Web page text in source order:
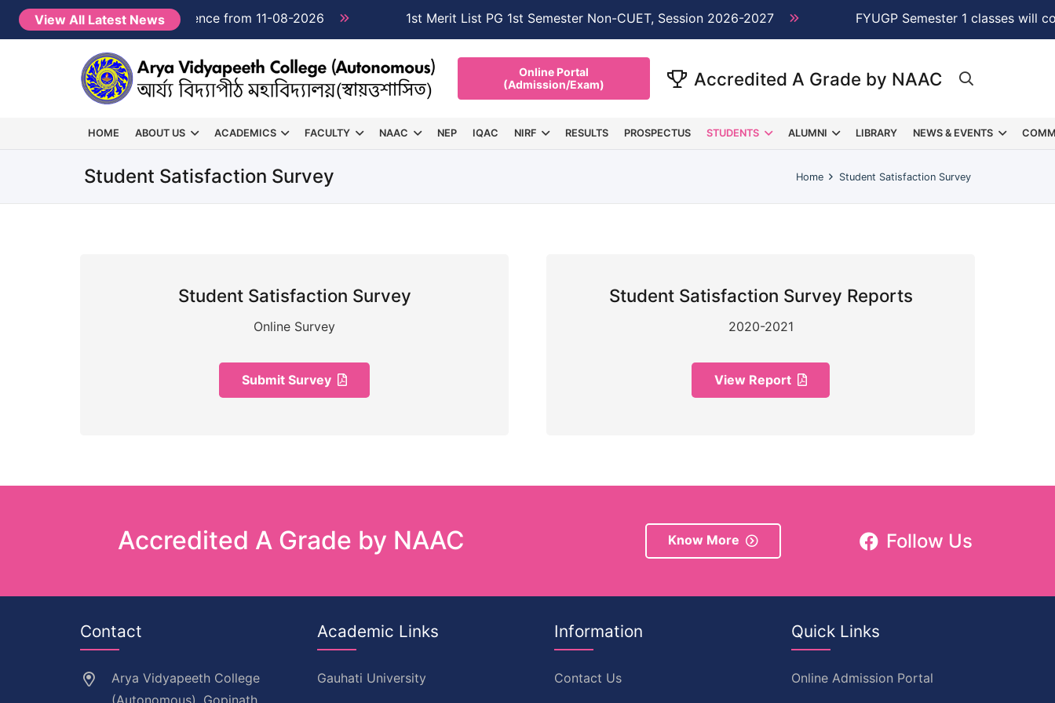
View All Latest News
Semester 1 classes will commence from 11-08-2026 NEW → 1st Merit List PG 1st Semester Non-CUET, Session 2026-2027 NEW → FYUGP Semester 1 classes will
Online Portal
(Admission/Exam)
Accredited A Grade by NAAC
HOME ABOUT US ACADEMICS FACULTY NAAC NEP IQAC NIRF RESULTS PROSPECTUS STUDENTS ALUMNI LIBRARY NEWS & EVENTS
Student Satisfaction Survey Home Student Satisfaction Survey
Student Satisfaction Survey
Online Survey
Submit Survey
Student Satisfaction Survey Reports
2020-2021
View Report
Accredited A Grade by NAAC Know More Follow Us
Contact
Arya Vidyapeeth College
(Autonomous), Gopinath
Academic Links
Gauhati University
Information
Contact Us
Quick Links
Online Admission Portal